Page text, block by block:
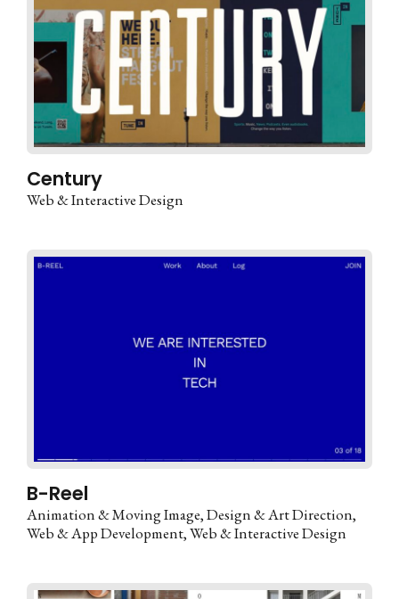
Century
Web & Interactive Design
B-Reel
Animation & Moving Image Design & Art Direction
Web & App Development Web & Interactive Design